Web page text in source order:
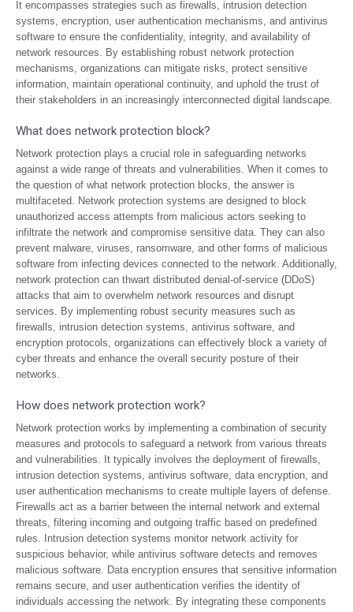
It encompasses strategies such as firewalls, intrusion detection
systems, encryption, user authentication mechanisms, and antivirus
software to ensure the confidentiality, integrity, and availability of
network resources. By establishing robust network protection
mechanisms, organizations can mitigate risks, protect sensitive
information, maintain operational continuity, and uphold the trust of
their stakeholders in an increasingly interconnected digital landscape.
What does network protection block?
Network protection plays a crucial role in safeguarding networks
against a wide range of threats and vulnerabilities. When it comes to
the question of what network protection blocks, the answer is
multifaceted. Network protection systems are designed to block
unauthorized access attempts from malicious actors seeking to
infiltrate the network and compromise sensitive data. They can also
prevent malware, viruses, ransomware, and other forms of malicious
software from infecting devices connected to the network. Additionally,
network protection can thwart distributed denial-of-service (DDoS)
attacks that aim to overwhelm network resources and disrupt
services. By implementing robust security measures such as
firewalls, intrusion detection systems, antivirus software, and
encryption protocols, organizations can effectively block a variety of
cyber threats and enhance the overall security posture of their
networks.
How does network protection work?
Network protection works by implementing a combination of security
measures and protocols to safeguard a network from various threats
and vulnerabilities. It typically involves the deployment of firewalls,
intrusion detection systems, antivirus software, data encryption, and
user authentication mechanisms to create multiple layers of defense.
Firewalls act as a barrier between the internal network and external
threats, filtering incoming and outgoing traffic based on predefined
rules. Intrusion detection systems monitor network activity for
suspicious behavior, while antivirus software detects and removes
malicious software. Data encryption ensures that sensitive information
remains secure, and user authentication verifies the identity of
individuals accessing the network. By integrating these components